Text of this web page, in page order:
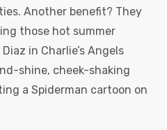
Another benefit? They
those hot summer
in Charlie’s Angels
shine, cheek-shaking
a Spiderman cartoon on